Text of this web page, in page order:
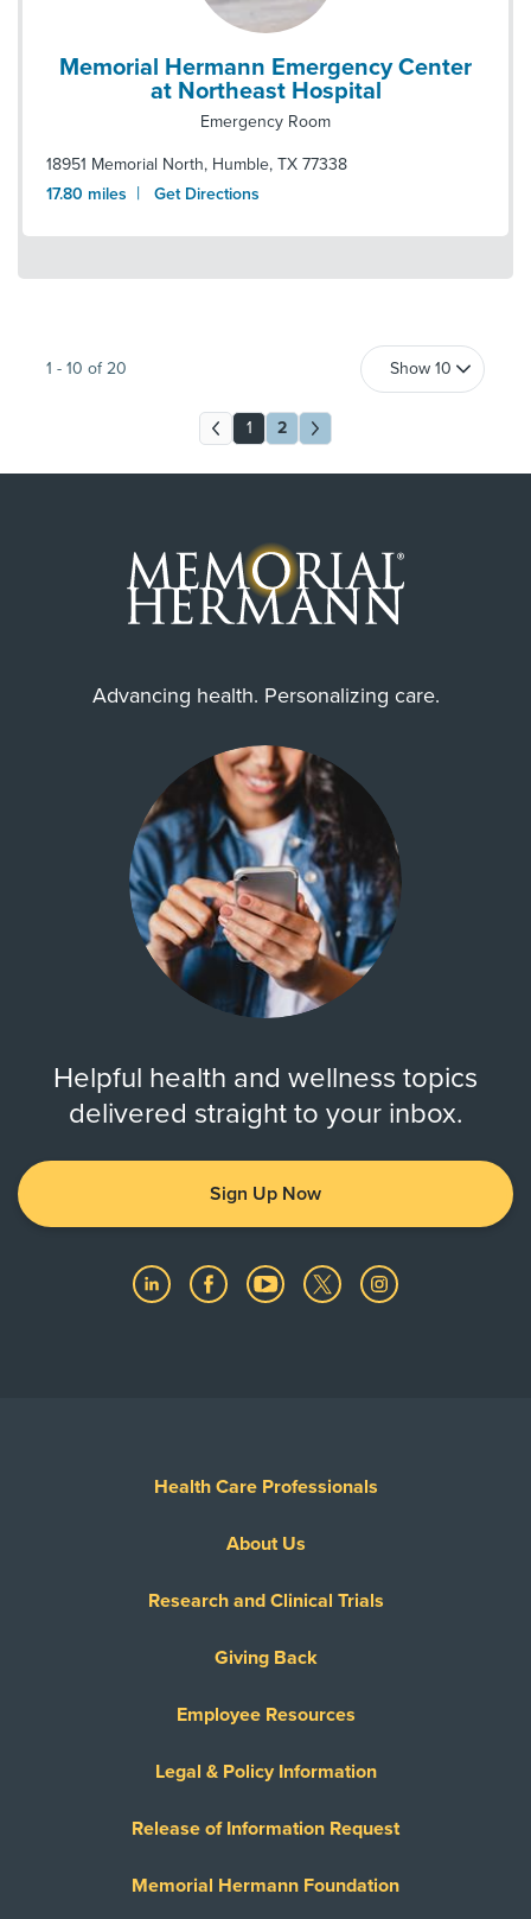
Memorial Hermann Emergency Center
at Northeast Hospital
Emergency Room
18951 Memorial North, Humble, TX 77338
17.80 miles | Get Directions
1 - 10 of 20
1 2
Advancing health. Personalizing care.
Helpful health and wellness topics
delivered straight to your inbox.
Sign Up Now
Health Care Professionals
About Us
Research and Clinical Trials
Giving Back
Employee Resources
Legal & Policy Information
Release of Information Request
Memorial Hermann Foundation